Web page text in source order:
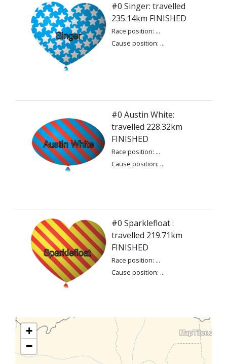
#0 Singer: travelled
235.14km FINISHED
Race position: ...
Cause position: ...
#0 Austin White:
travelled 228.32km
FINISHED
Race position: ...
Cause position: ...
#0 Sparklefloat :
travelled 219.71km
FINISHED
Race position: ...
Cause position: ...
+
−